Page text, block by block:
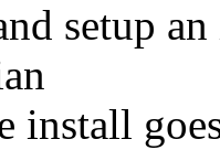
setup
install